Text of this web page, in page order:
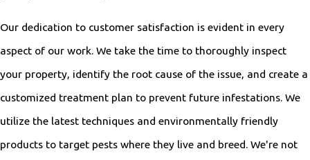
Our dedication to customer satisfaction is evident in every
aspect of our work. We take the time to thoroughly inspect
your property, identify the root cause of the issue, and create a
customized treatment plan to prevent future infestations. We
utilize the latest techniques and environmentally friendly
products to target pests where they live and breed. We're not